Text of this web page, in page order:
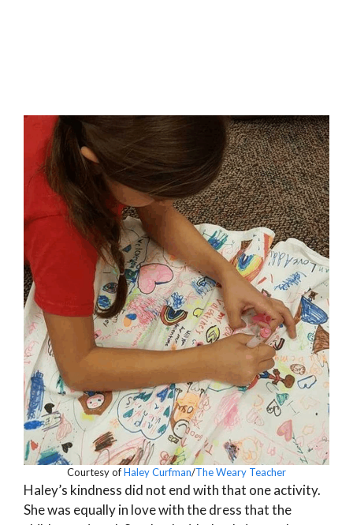
Courtesy ofHaley Curfman/The Weary Teacher
Haley’s kindness did not end with that one activity.
She was equally in love with the dress that the